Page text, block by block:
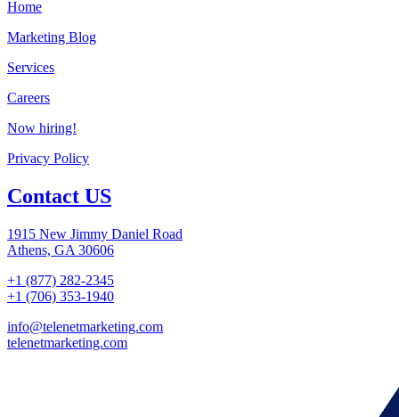
Home
Marketing Blog
Services
Careers
Now hiring!
Privacy Policy
Contact US
1915 New Jimmy Daniel Road
Athens, GA 30606
+1 (877) 282-2345
+1 (706) 353-1940
info@telenetmarketing.com
telenetmarketing.com